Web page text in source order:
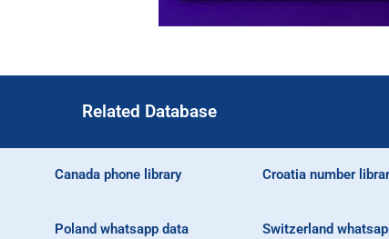
Related Database
Canada phone library Croatia number
Poland whatsapp data Switzerland